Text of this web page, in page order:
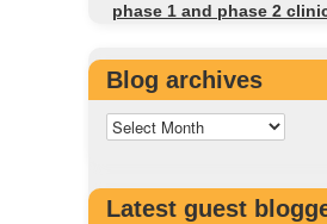
phase 1 and phase 2
Blog archives
Latest guest